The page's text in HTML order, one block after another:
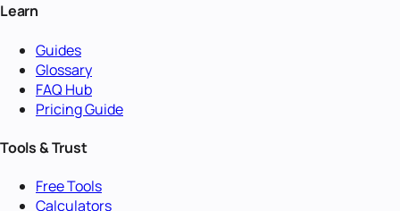
Learn
Guides
Glossary
FAQ Hub
Pricing Guide
Tools & Trust
Free Tools
Calculators